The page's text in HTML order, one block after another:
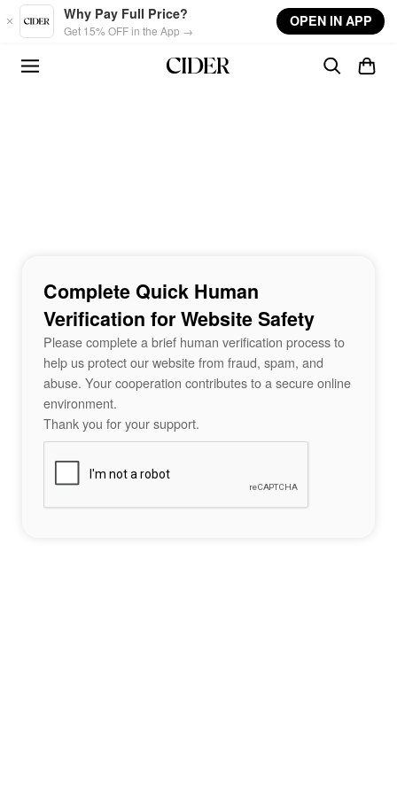
Skip to main content
Why Pay Full Price?
Get 15% OFF in the App →
OPEN IN APP
Complete Quick Human
Verification for Website Safety
Please complete a brief human verification process to
help us protect our website from fraud, spam, and
abuse. Your cooperation contributes to a secure online
environment.
Thank you for your support.